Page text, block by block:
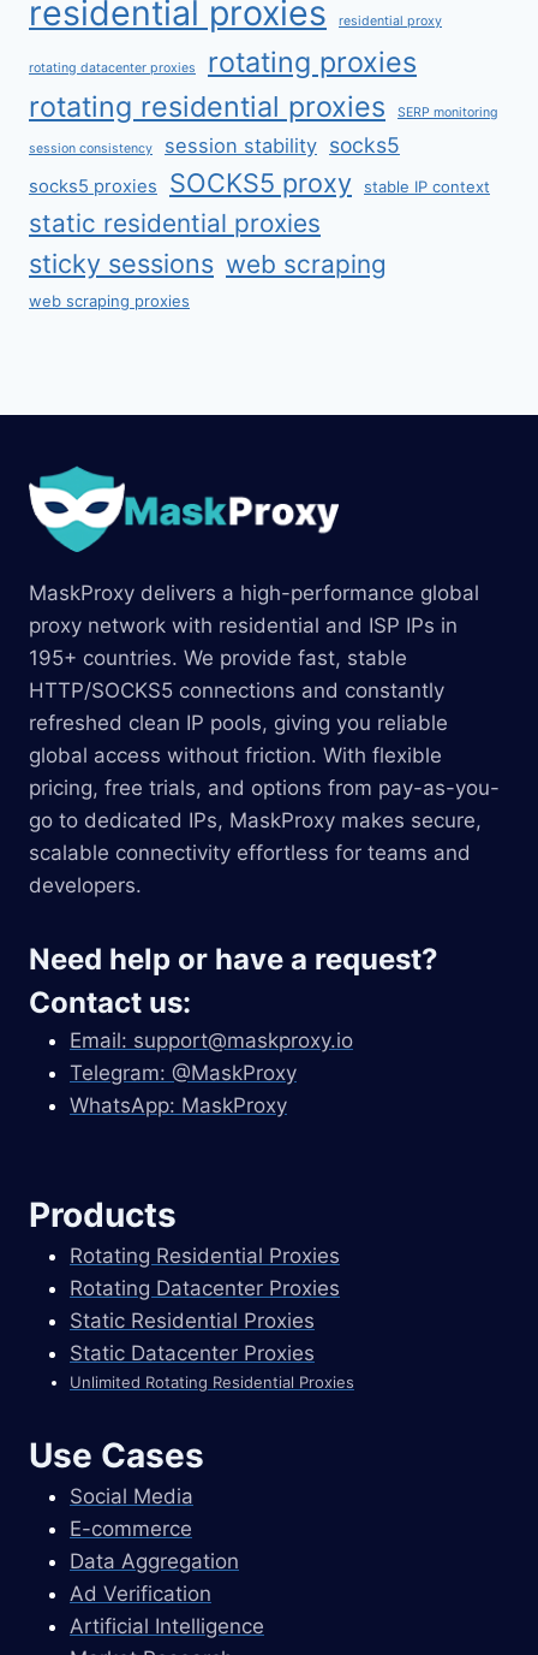
residential proxies residential proxy
rotating datacenter proxies
rotating proxies
rotating residential proxies
SERP monitoring
session consistency session stability socks5
socks5 proxies SOCKS5 proxy stable IP context
static residential proxies
sticky sessions web scraping
web scraping proxies
MaskProxy delivers a high-performance global
proxy network with residential and ISP IPs in
195+ countries. We provide fast, stable
HTTP/SOCKS5 connections and constantly
refreshed clean IP pools, giving you reliable
global access without friction. With flexible
pricing, free trials, and options from pay-as-you-
go to dedicated IPs, MaskProxy makes secure,
scalable connectivity effortless for teams and
developers.
Need help or have a request?
Contact us:
Email: support@maskproxy.io
Telegram: @MaskProxy
WhatsApp: MaskProxy
Products
Rotating Residential Proxies
Rotating Datacenter Proxies
Static Residential Proxies
Static Datacenter Proxies
Unlimited Rotating Residential Proxies
Use Cases
Social Media
E-commerce
Data Aggregation
Ad Verification
Artificial Intelligence